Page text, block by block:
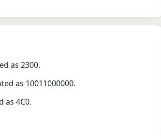
as 2300.
as 10011000000.
as 4C0.